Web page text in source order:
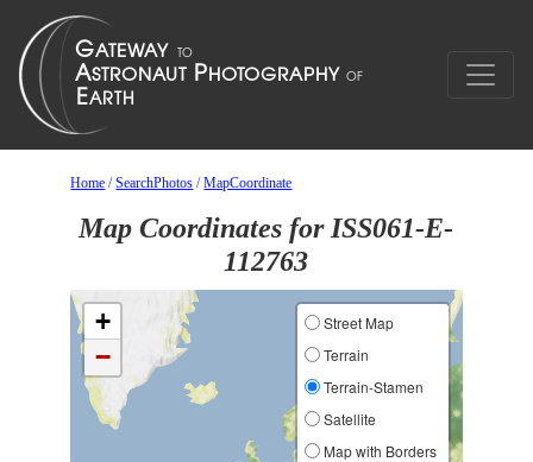
Home /SearchPhotos /MapCoordinate
Map Coordinates for ISS061-E-
112763
+
−
Street Map
Terrain
Terrain-Stamen
Satellite
Map with Borders